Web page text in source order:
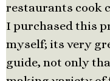
restaurants cook
I purchased this
myself; its very
guide, not only